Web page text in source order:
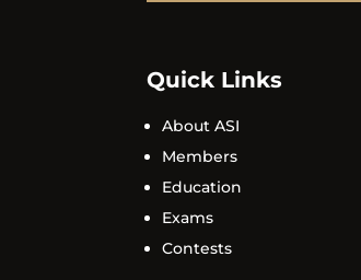
Quick Links
About ASI
Members
Education
Exams
Contests